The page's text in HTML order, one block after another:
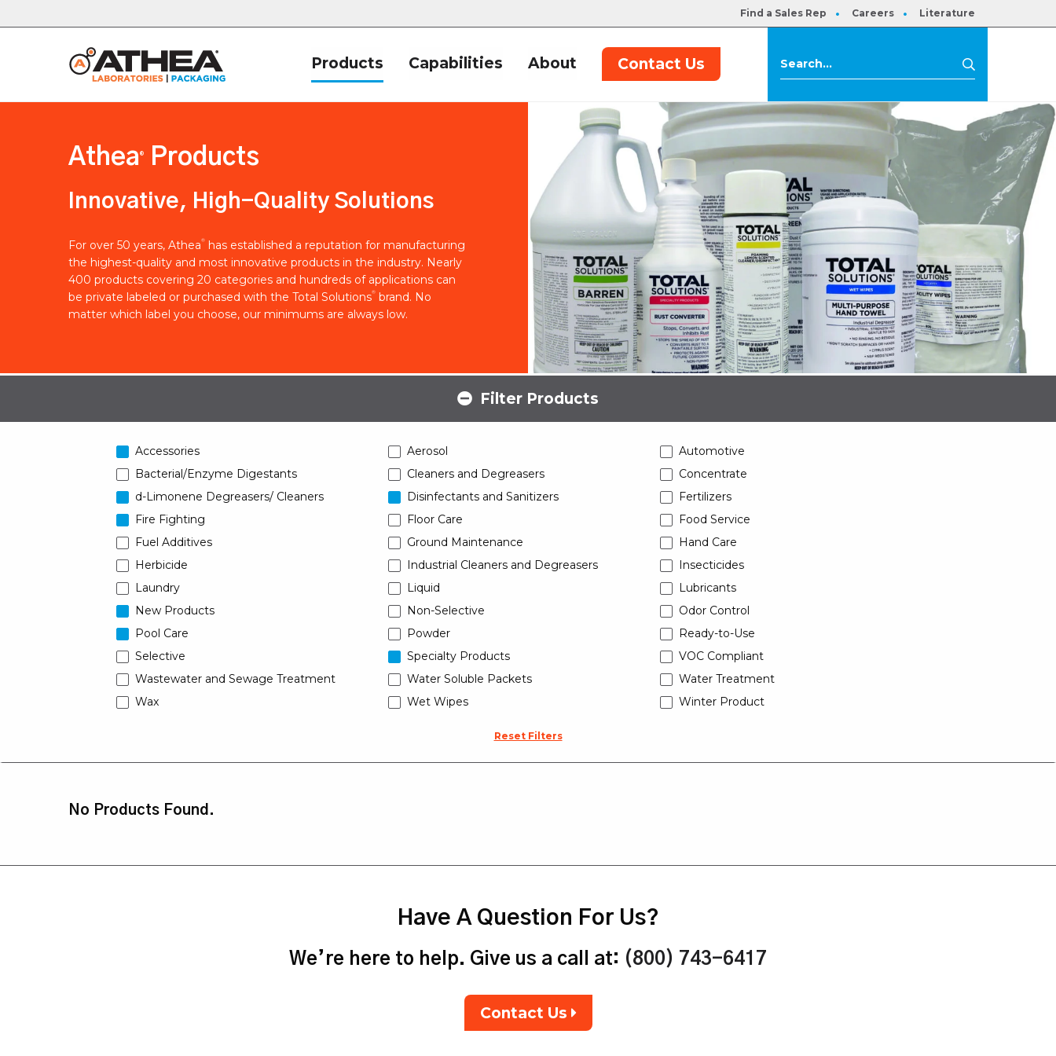
Find a Sales Rep Careers Literature
Products Capabilities About Contact Us
Athea ® Products
Innovative, High-Quality Solutions
For over 50 years, Athea®
has established a reputation for manufacturing
the highest-quality and most innovative products in the industry. Nearly
400 products covering 20 categories and hundreds of applications can
be private labeled or purchased with the Total Solutions®
brand. No
matter which label you choose, our minimums are always low.
Filter Products
Accessories Aerosol
Automotive
Bacterial/Enzyme Digestants
Cleaners and Degreasers
Concentrate
d-Limonene Degreasers/ Cleaners
Disinfectants and Sanitizers
Fertilizers
Fire Fighting
Floor Care
Food Service
Fuel Additives
Ground Maintenance
Hand Care
Herbicide
Industrial Cleaners and Degreasers
Insecticides
Laundry
Liquid
Lubricants
New Products
Non-Selective
Odor Control
Pool Care
Powder
Ready-to-Use
Selective
Specialty Products
VOC Compliant
Wastewater and Sewage Treatment
Water Soluble Packets
Water Treatment
Wax
Wet Wipes Winter Product
Reset Filters
No Products Found.
Have A Question For Us?
We’re here to help. Give us a call at: (800) 743-6417
Contact Us